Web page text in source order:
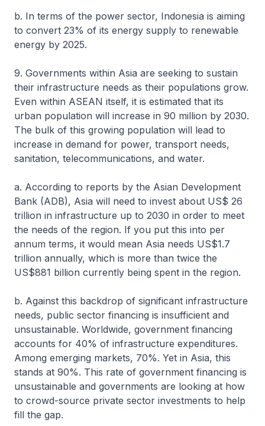
b. In terms of the power sector, Indonesia is aiming
to convert 23% of its energy supply to renewable
energy by 2025.
9. Governments within Asia are seeking to sustain
their infrastructure needs as their populations grow.
Even within ASEAN itself, it is estimated that its
urban population will increase in 90 million by 2030.
The bulk of this growing population will lead to
increase in demand for power, transport needs,
sanitation, telecommunications, and water.
a. According to reports by the Asian Development
Bank (ADB), Asia will need to invest about US$ 26
trillion in infrastructure up to 2030 in order to meet
the needs of the region. If you put this into per
annum terms, it would mean Asia needs US$1.7
trillion annually, which is more than twice the
US$881 billion currently being spent in the region.
b. Against this backdrop of significant infrastructure
needs, public sector financing is insufficient and
unsustainable. Worldwide, government financing
accounts for 40% of infrastructure expenditures.
Among emerging markets, 70%. Yet in Asia, this
stands at 90%. This rate of government financing is
unsustainable and governments are looking at how
to crowd-source private sector investments to help
fill the gap.